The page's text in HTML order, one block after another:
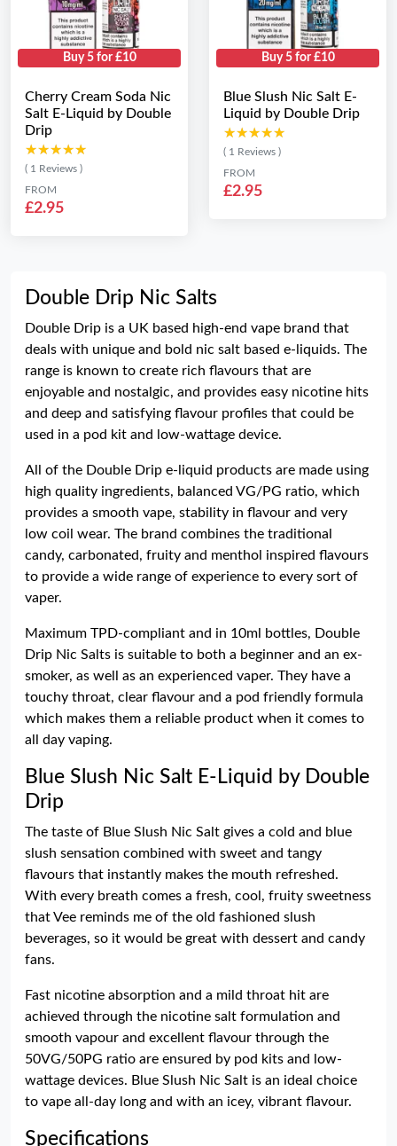
Buy 5 for £10
Cherry Cream Soda Nic
Salt E-Liquid by Double
Drip
★★★★★
★★★★★
( 1 Reviews )
FROM
£2.95
Buy 5 for £10
Blue Slush Nic Salt E-
Liquid by Double Drip
★★★★★
★★★★★
( 1 Reviews )
FROM
£2.95
Double Drip Nic Salts
Double Drip is a UK based high-end vape brand that
deals with unique and bold nic salt based e-liquids. The
range is known to create rich flavours that are
enjoyable and nostalgic, and provides easy nicotine hits
and deep and satisfying flavour profiles that could be
used in a pod kit and low-wattage device.
All of the Double Drip e-liquid products are made using
high quality ingredients, balanced VG/PG ratio, which
provides a smooth vape, stability in flavour and very
low coil wear. The brand combines the traditional
candy, carbonated, fruity and menthol inspired flavours
to provide a wide range of experience to every sort of
vaper.
Maximum TPD-compliant and in 10ml bottles, Double
Drip Nic Salts is suitable to both a beginner and an ex-
smoker, as well as an experienced vaper. They have a
touchy throat, clear flavour and a pod friendly formula
which makes them a reliable product when it comes to
all day vaping.
Blue Slush Nic Salt E-Liquid by Double
Drip
The taste of Blue Slush Nic Salt gives a cold and blue
slush sensation combined with sweet and tangy
flavours that instantly makes the mouth refreshed.
With every breath comes a fresh, cool, fruity sweetness
that Vee reminds me of the old fashioned slush
beverages, so it would be great with dessert and candy
fans.
Fast nicotine absorption and a mild throat hit are
achieved through the nicotine salt formulation and
smooth vapour and excellent flavour through the
50VG/50PG ratio are ensured by pod kits and low-
wattage devices. Blue Slush Nic Salt is an ideal choice
to vape all-day long and with an icey, vibrant flavour.
Specifications